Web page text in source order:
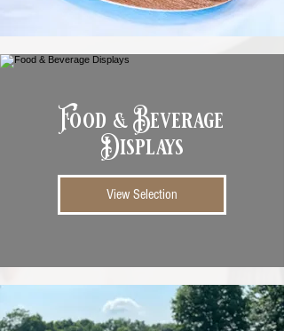
Food & Beverage
Displays
View Selection